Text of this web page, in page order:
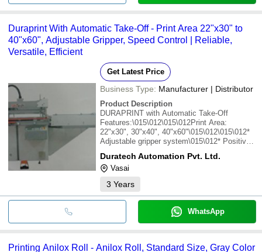
Duraprint With Automatic Take-Off - Print Area 22"x30" to
40"x60", Adjustable Gripper, Speed Control | Reliable,
Versatile, Efficient
Get Latest Price
Business Type: Manufacturer | Distributor
Product Description
DURAPRINT with Automatic Take-Off
Features:\015\012\015\012Print Area:
22"x30", 30"x40", 40"x60"\015\012\015\012*
Adjustable gripper system\015\012* Positive
material\015\012* Conveyor belt to deliver
material to the dryer\015\012* Speed of
gripper is adjus
Duratech Automation Pvt. Ltd.
Vasai
3 Years
WhatsApp
Printing Anilox Roll - Anilox Roll, Standard Size, Gray Color